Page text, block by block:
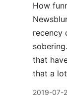
How
recency
that
that a
2019-07-